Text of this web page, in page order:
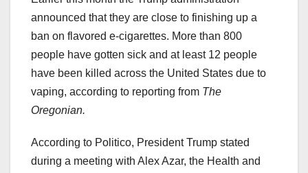
announced that they are close to finishing up a
ban on flavored e-cigarettes. More than 800
people have gotten sick and at least 12 people
have been killed across the United States due to
vaping, according to reporting from The
Oregonian.
According to Politico, President Trump stated
during a meeting with Alex Azar, the Health and